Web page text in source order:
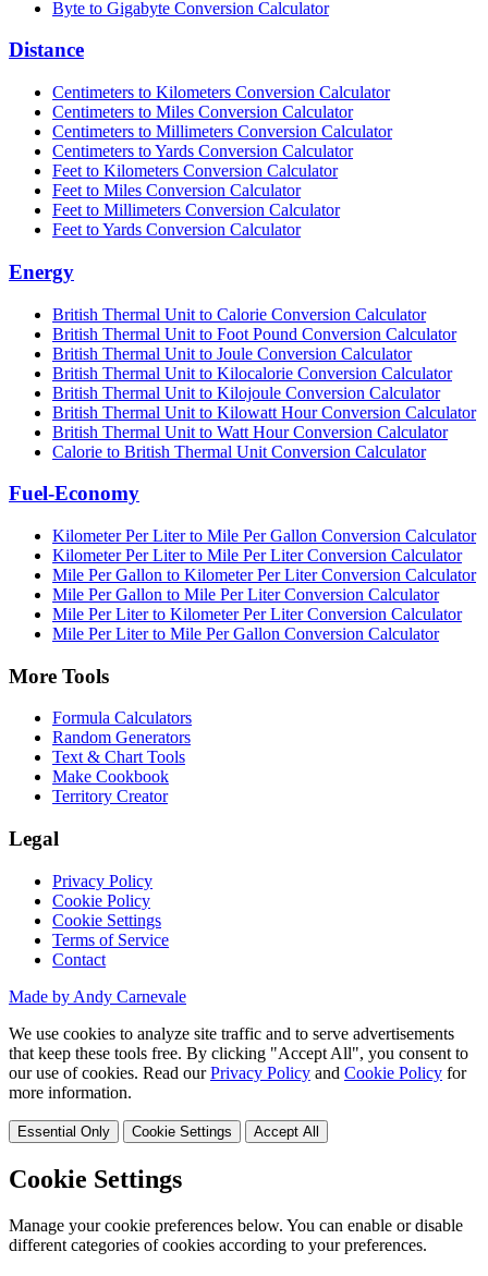
Byte to Gigabyte Conversion Calculator
Distance
Centimeters to Kilometers Conversion Calculator
Centimeters to Miles Conversion Calculator
Centimeters to Millimeters Conversion Calculator
Centimeters to Yards Conversion Calculator
Feet to Kilometers Conversion Calculator
Feet to Miles Conversion Calculator
Feet to Millimeters Conversion Calculator
Feet to Yards Conversion Calculator
Energy
British Thermal Unit to Calorie Conversion Calculator
British Thermal Unit to Foot Pound Conversion Calculator
British Thermal Unit to Joule Conversion Calculator
British Thermal Unit to Kilocalorie Conversion Calculator
British Thermal Unit to Kilojoule Conversion Calculator
British Thermal Unit to Kilowatt Hour Conversion Calculator
British Thermal Unit to Watt Hour Conversion Calculator
Calorie to British Thermal Unit Conversion Calculator
Fuel-Economy
Kilometer Per Liter to Mile Per Gallon Conversion Calculator
Kilometer Per Liter to Mile Per Liter Conversion Calculator
Mile Per Gallon to Kilometer Per Liter Conversion Calculator
Mile Per Gallon to Mile Per Liter Conversion Calculator
Mile Per Liter to Kilometer Per Liter Conversion Calculator
Mile Per Liter to Mile Per Gallon Conversion Calculator
More Tools
Formula Calculators
Random Generators
Text & Chart Tools
Make Cookbook
Territory Creator
Legal
Privacy Policy
Cookie Policy
Cookie Settings
Terms of Service
Contact
Made by Andy Carnevale
We use cookies to analyze site traffic and to serve advertisements
that keep these tools free. By clicking "Accept All", you consent to
our use of cookies. Read ourPrivacy Policy and Cookie Policy for
more information.
Essential Only Cookie Settings Accept All
Cookie Settings
Manage your cookie preferences below. You can enable or disable
different categories of cookies according to your preferences.